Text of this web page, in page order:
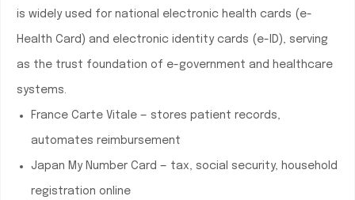
is widely used for national electronic health cards (e-
Health Card) and electronic identity cards (e-ID), serving
as the trust foundation of e-government and healthcare
systems.
France Carte Vitale — stores patient records,
automates reimbursement
Japan My Number Card — tax, social security, household
registration online